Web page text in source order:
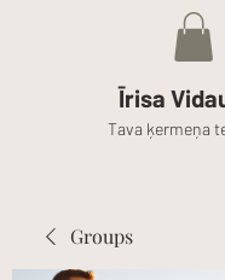
Īrisa
Tava ķermeņa
Groups